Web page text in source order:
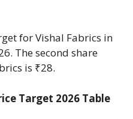
for Vishal Fabrics in
The second share
is ₹28.
Target 2026 Table